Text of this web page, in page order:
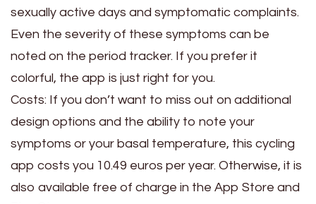
sexually active days and symptomatic complaints.
Even the severity of these symptoms can be
noted on the period tracker. If you prefer it
colorful, the app is just right for you.
Costs: If you don’t want to miss out on additional
design options and the ability to note your
symptoms or your basal temperature, this cycling
app costs you 10.49 euros per year. Otherwise, it is
also available free of charge in the App Store and